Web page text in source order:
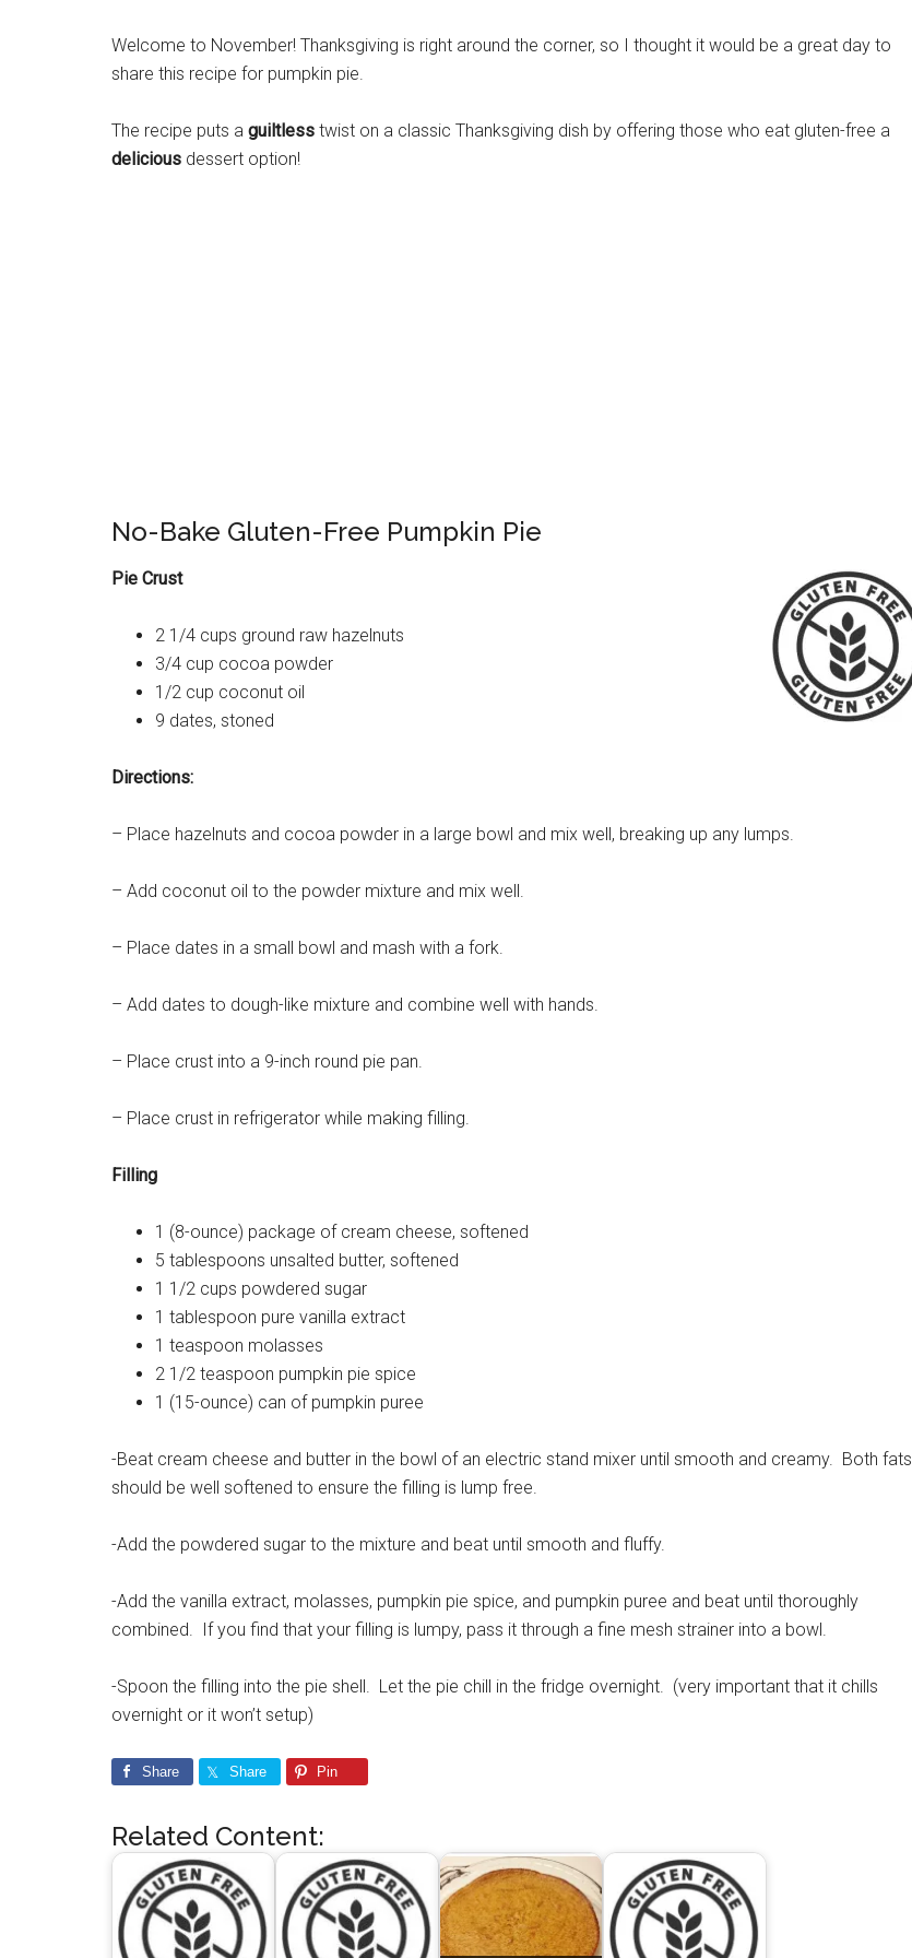
Welcome to November! Thanksgiving is right around the corner, so I thought it would be a great day to
share this recipe for pumpkin pie.
The recipe puts a guiltless twist on a classic Thanksgiving dish by offering those who eat gluten-free a
delicious dessert option!
No-Bake Gluten-Free Pumpkin Pie
Pie Crust
2 1/4 cups ground raw hazelnuts
3/4 cup cocoa powder
1/2 cup coconut oil
9 dates, stoned
Directions:
– Place hazelnuts and cocoa powder in a large bowl and mix well, breaking up any lumps.
– Add coconut oil to the powder mixture and mix well.
– Place dates in a small bowl and mash with a fork.
– Add dates to dough-like mixture and combine well with hands.
– Place crust into a 9-inch round pie pan.
– Place crust in refrigerator while making filling.
Filling
1 (8-ounce) package of cream cheese, softened
5 tablespoons unsalted butter, softened
1 1/2 cups powdered sugar
1 tablespoon pure vanilla extract
1 teaspoon molasses
2 1/2 teaspoon pumpkin pie spice
1 (15-ounce) can of pumpkin puree
-Beat cream cheese and butter in the bowl of an electric stand mixer until smooth and creamy. Both fats
should be well softened to ensure the filling is lump free.
-Add the powdered sugar to the mixture and beat until smooth and fluffy.
-Add the vanilla extract, molasses, pumpkin pie spice, and pumpkin puree and beat until thoroughly
combined. If you find that your filling is lumpy, pass it through a fine mesh strainer into a bowl.
-Spoon the filling into the pie shell. Let the pie chill in the fridge overnight. (very important that it chills
overnight or it won’t setup)
Share Share Pin
Related Content: